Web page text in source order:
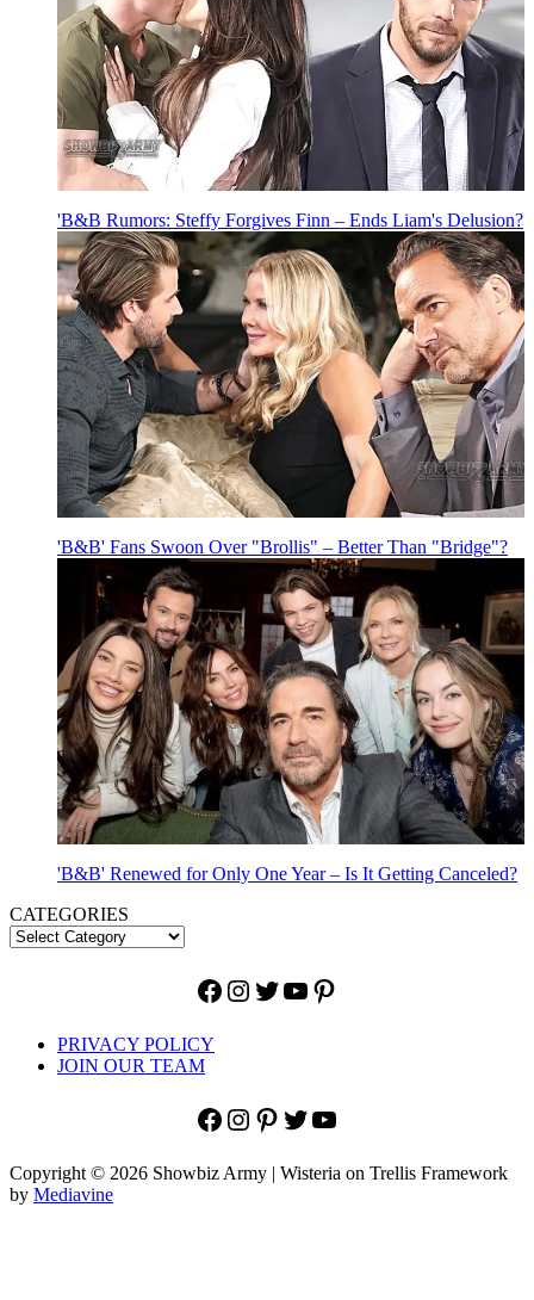
'B&B Rumors: Steffy Forgives Finn – Ends Liam's Delusion?
'B&B' Fans Swoon Over "Brollis" – Better Than "Bridge"?
'B&B' Renewed for Only One Year – Is It Getting Canceled?
CATEGORIES
Facebook
Instagram
Twitter
YouTube
Pinterest
PRIVACY POLICY
JOIN OUR TEAM
Facebook
Instagram
Pinterest
Twitter
YouTube
Copyright © 2026 Showbiz Army | Wisteria on Trellis Framework
by Mediavine